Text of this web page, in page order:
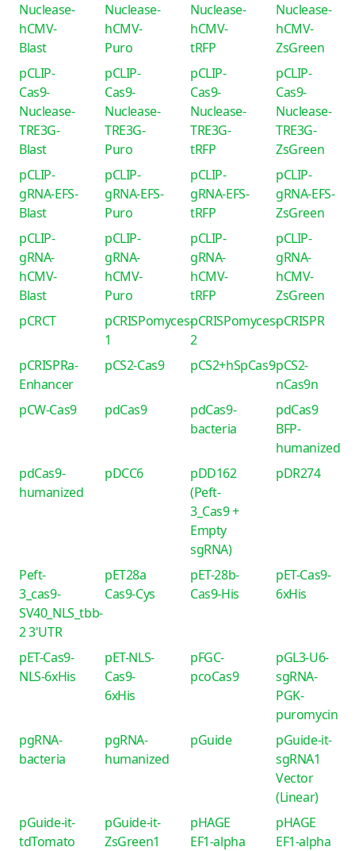
Nuclease-
hCMV-
Blast
Nuclease-
hCMV-
Puro
Nuclease-
hCMV-
tRFP
Nuclease-
hCMV-
ZsGreen
pCLIP-
Cas9-
Nuclease-
TRE3G-
Blast
pCLIP-
Cas9-
Nuclease-
TRE3G-
Puro
pCLIP-
Cas9-
Nuclease-
TRE3G-
tRFP
pCLIP-
Cas9-
Nuclease-
TRE3G-
ZsGreen
pCLIP-
gRNA-EFS-
Blast
pCLIP-
gRNA-EFS-
Puro
pCLIP-
gRNA-EFS-
tRFP
pCLIP-
gRNA-EFS-
ZsGreen
pCLIP-
gRNA-
hCMV-
Blast
pCLIP-
gRNA-
hCMV-
Puro
pCLIP-
gRNA-
hCMV-
tRFP
pCLIP-
gRNA-
hCMV-
ZsGreen
pCRCT
pCRISPomyces-
1
pCRISPomyces-
2
pCRISPR
pCRISPRa-
Enhancer
pCS2-Cas9 pCS2+hSpCas9pCS2-
nCas9n
pCW-Cas9
pdCas9
pdCas9-
bacteria
pdCas9
BFP-
humanized
pdCas9-
humanized
pDCC6
pDD162
(Peft-
3_Cas9 +
Empty
sgRNA)
pDR274
Peft-
3_cas9-
SV40_NLS_tbb-
2 3'UTR
pET28a
Cas9-Cys
pET-28b-
Cas9-His
pET-Cas9-
6xHis
pET-Cas9-
NLS-6xHis
pET-NLS-
Cas9-
6xHis
pFGC-
pcoCas9
pGL3-U6-
sgRNA-
PGK-
puromycin
pgRNA-
bacteria
pgRNA-
humanized
pGuide
pGuide-it-
sgRNA1
Vector
(Linear)
pGuide-it-
tdTomato
pGuide-it-
ZsGreen1
pHAGE
EF1-alpha
pHAGE
EF1-alpha